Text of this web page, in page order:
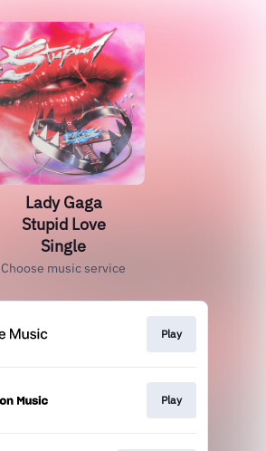
Lady Gaga
Stupid Love
Single
Choose music service
Play
Play